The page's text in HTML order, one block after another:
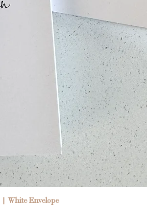
Quick View
White Envelope